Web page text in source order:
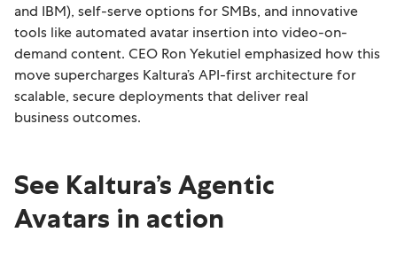
and IBM), self-serve options for SMBs, and innovative
tools like automated avatar insertion into video-on-
demand content. CEO Ron Yekutiel emphasized how this
move supercharges Kaltura’s API-first architecture for
scalable, secure deployments that deliver real
business outcomes.
See Kaltura’s Agentic
Avatars in action